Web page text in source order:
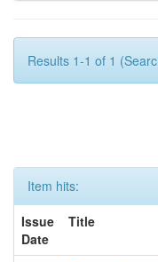
Results 1-1 of 1
Item hits:
Issue
Date
Title